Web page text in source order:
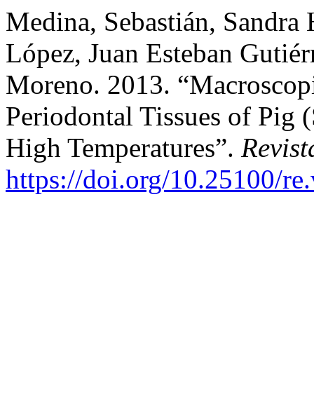
Medina, Sebastián,
López, Juan Esteban
Moreno. 2013.
Periodontal Tissues of Pig
High Temperatures”.
https://doi.org/10.25100/